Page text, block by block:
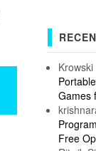
Krowski
Games
Free